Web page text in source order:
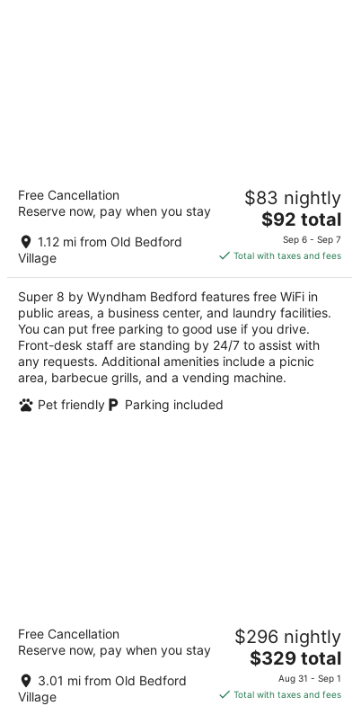
Super 8 by Wyndham Bedford
out
4498 Business, Route 220 Bedford PA
Free Cancellation
Reserve now, pay when you stay
1.12 mi from Old Bedford
Village
$83 nightly
The
price
is
total
per
night
$92 total
Sep 6 - Sep 7
Total with taxes and fees
Super 8 by Wyndham Bedford features free WiFi in
public areas, a business center, and laundry facilities.
You can put free parking to good use if you drive.
Front-desk staff are standing by 24/7 to assist with
any requests. Additional amenities include a picnic
area, barbecue grills, and a vending machine.
Pet friendly
Parking included
Omni Bedford Springs Resort & Spa
4.5
out
2138 Business 220 Bedford PA
Free Cancellation
Reserve now, pay when you stay
3.01 mi from Old Bedford
Village
$296 nightly
The
price
is
$329 total
Aug 31 - Sep 1
Total with taxes and fees